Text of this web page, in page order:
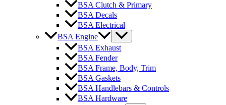
BSA Clutch & Primary
BSA Decals
BSA Electrical
BSA Engine
BSA Exhaust
BSA Fender
BSA Frame, Body, Trim
BSA Gaskets
BSA Handlebars & Controls
BSA Hardware